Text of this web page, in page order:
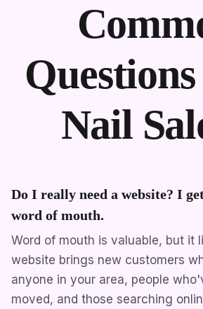
Nail
Do I really need a website? I
word of mouth.
Word of mouth is valuable, but it
website brings new customers
anyone in your area, people
moved, and those searching